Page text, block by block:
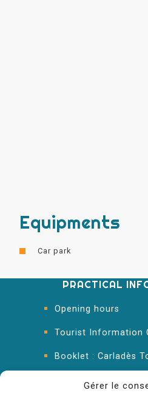
Gérer le
Equipments
Car park
PRACTICAL
Opening hours
Tourist Information
Booklet : Carladès
Keep in touch